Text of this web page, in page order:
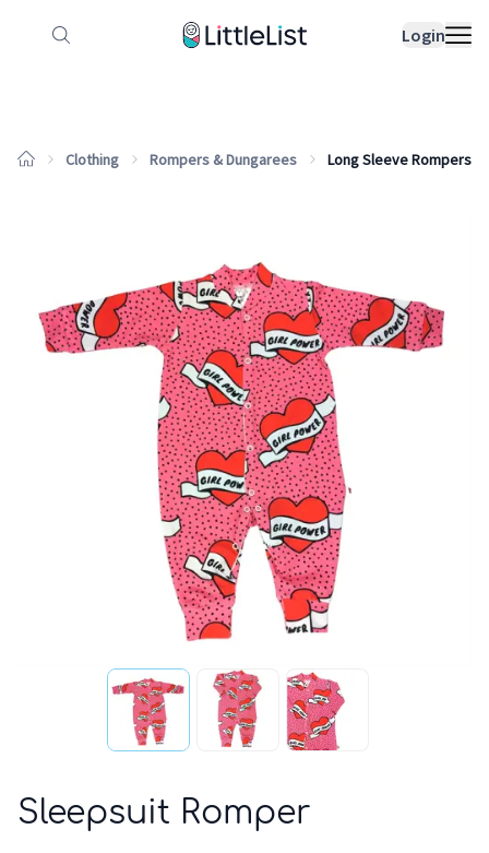
Login
How it works Sample Lists
Clothing Rompers & Dungarees Long Sleeve Rompers
Sleepsuit Romper